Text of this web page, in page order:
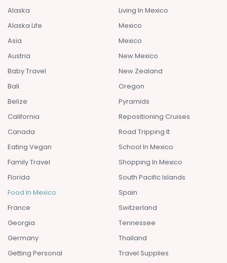
Alaska
Alaska Life
Asia
Austria
Baby Travel
Bali
Belize
California
Canada
Eating Vegan
Family Travel
Florida
Food In Mexico
France
Georgia
Germany
Getting Personal
Living In Mexico
Mexico
Mexico
New Mexico
New Zealand
Oregon
Pyramids
Repositioning Cruises
Road Tripping It
School In Mexico
Shopping In Mexico
South Pacific Islands
Spain
Switzerland
Tennessee
Thailand
Travel Supplies